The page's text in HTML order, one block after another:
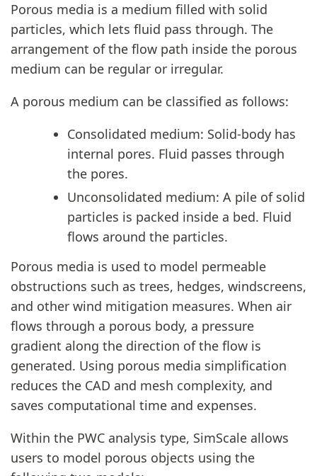
Porous media is a medium filled with solid
particles, which lets fluid pass through. The
arrangement of the flow path inside the porous
medium can be regular or irregular.
A porous medium can be classified as follows:
Consolidated medium: Solid-body has
internal pores. Fluid passes through
the pores.
Unconsolidated medium: A pile of solid
particles is packed inside a bed. Fluid
flows around the particles.
Porous media is used to model permeable
obstructions such as trees, hedges, windscreens,
and other wind mitigation measures. When air
flows through a porous body, a pressure
gradient along the direction of the flow is
generated. Using porous media simplification
reduces the CAD and mesh complexity, and
saves computational time and expenses.
Within the PWC analysis type, SimScale allows
users to model porous objects using the